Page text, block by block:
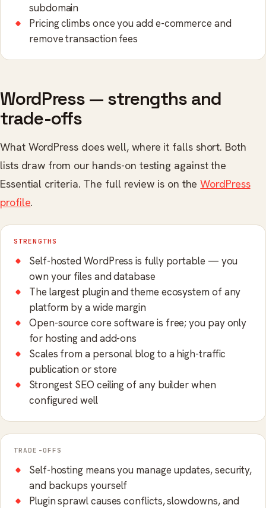
subdomain
Pricing climbs once you add e-commerce and
remove transaction fees
WordPress — strengths and
trade-offs
What WordPress does well, where it falls short. Both
lists draw from our hands-on testing against the
Essential criteria. The full review is on theWordPress
profile.
STRENGTHS
Self-hosted WordPress is fully portable — you
own your files and database
The largest plugin and theme ecosystem of any
platform by a wide margin
Open-source core software is free; you pay only
for hosting and add-ons
Scales from a personal blog to a high-traffic
publication or store
Strongest SEO ceiling of any builder when
configured well
TRADE-OFFS
Self-hosting means you manage updates, security,
and backups yourself
Plugin sprawl causes conflicts, slowdowns, and